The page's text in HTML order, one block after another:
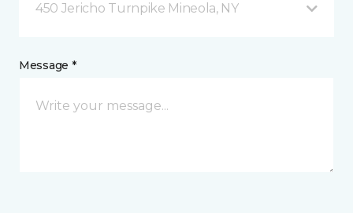
450 Jericho Turnpike Mineola, NY
Message *